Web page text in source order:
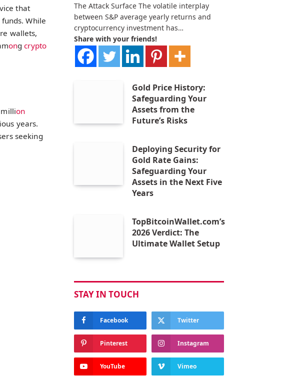
that
While
wallets,
ongcrypto
on
years.
seeking
The Attack Surface The volatile interplay
between S&P average yearly returns and
cryptocurrency investment has…
Share with your friends!
Gold Price History:
Safeguarding Your
Assets from the
Future’s Risks
Deploying Security for
Gold Rate Gains:
Safeguarding Your
Assets in the Next Five
Years
TopBitcoinWallet.com’s
2026 Verdict: The
Ultimate Wallet Setup
STAY IN TOUCH
Facebook Twitter
Pinterest Instagram
YouTube Vimeo